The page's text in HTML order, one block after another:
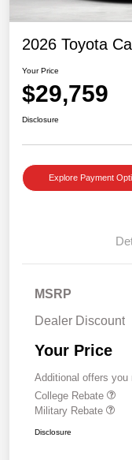
2026 Toyota
Your Price
$29,759
Disclosure
Explore Payment
MSRP
Dealer Discount
Your Price
Additional offers you
College Rebate
Military Rebate
Disclosure